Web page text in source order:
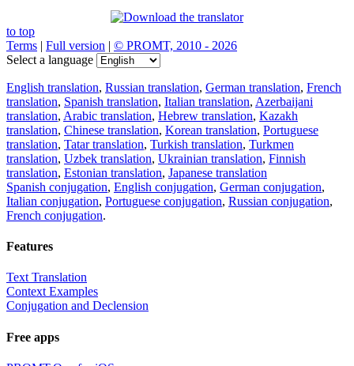
to top
Terms | Full version | © PROMT, 2010 - 2026
Select a language
English translation, Russian translation, German translation, French
translation, Spanish translation, Italian translation, Azerbaijani
translation, Arabic translation, Hebrew translation, Kazakh
translation, Chinese translation, Korean translation, Portuguese
translation, Tatar translation, Turkish translation, Turkmen
translation, Uzbek translation, Ukrainian translation, Finnish
translation, Estonian translation, Japanese translation
Spanish conjugation, English conjugation, German conjugation,
Italian conjugation, Portuguese conjugation, Russian conjugation,
French conjugation.
Features
Text Translation
Context Examples
Conjugation and Declension
Free apps